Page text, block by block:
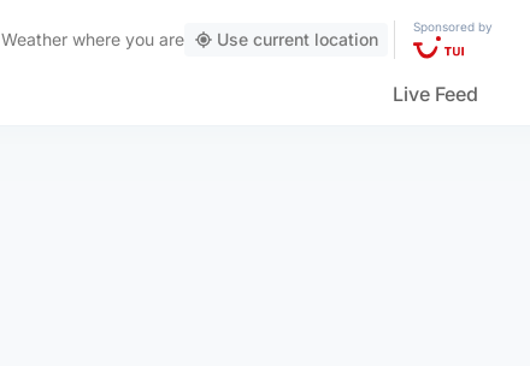
Weather where you are Use current location
Sponsored by
Live Feed